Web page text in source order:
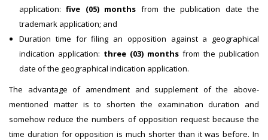
application:five (05) months from the publication date the
trademark application; and
Duration time for filing an opposition against a geographical
indication application: three (03) months from the publication
date of the geographical indication application.
The advantage of amendment and supplement of the above-
mentioned matter is to shorten the examination duration and
somehow reduce the numbers of opposition request because the
time duration for opposition is much shorter than it was before. In